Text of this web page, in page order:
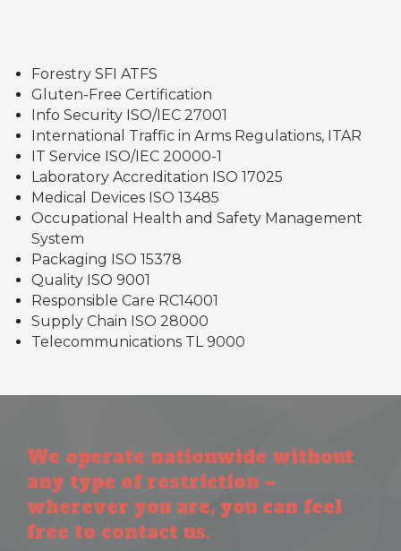
Forestry SFI ATFS
Gluten-Free Certification
Info Security ISO/IEC 27001
International Traffic in Arms Regulations, ITAR
IT Service ISO/IEC 20000-1
Laboratory Accreditation ISO 17025
Medical Devices ISO 13485
Occupational Health and Safety Management
System
Packaging ISO 15378
Quality ISO 9001
Responsible Care RC14001
Supply Chain ISO 28000
Telecommunications TL 9000
We operate nationwide without
any type of restriction –
wherever you are, you can feel
free to contact us.